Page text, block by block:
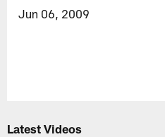
Jun 06, 2009
Latest Videos